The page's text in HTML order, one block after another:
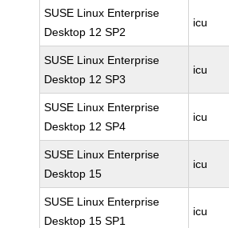
SUSE Linux Enterprise
Desktop 12 SP2
icu
SUSE Linux Enterprise
Desktop 12 SP3
icu
SUSE Linux Enterprise
Desktop 12 SP4
icu
SUSE Linux Enterprise
Desktop 15
icu
SUSE Linux Enterprise
Desktop 15 SP1
icu